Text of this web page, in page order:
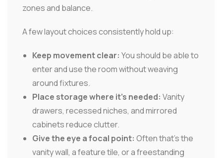
zones and balance.
A few layout choices consistently hold up:
Keep movement clear: You should be able to
enter and use the room without weaving
around fixtures.
Place storage where it's needed: Vanity
drawers, recessed niches, and mirrored
cabinets reduce clutter.
Give the eye a focal point: Often that's the
vanity wall, a feature tile, or a freestanding